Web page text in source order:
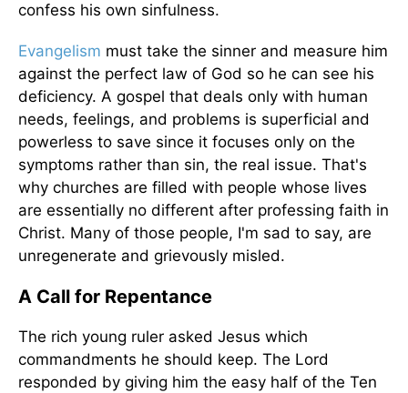
confess his own sinfulness.
Evangelism must take the sinner and measure him
against the perfect law of God so he can see his
deficiency. A gospel that deals only with human
needs, feelings, and problems is superficial and
powerless to save since it focuses only on the
symptoms rather than sin, the real issue. That's
why churches are filled with people whose lives
are essentially no different after professing faith in
Christ. Many of those people, I'm sad to say, are
unregenerate and grievously misled.
A Call for Repentance
The rich young ruler asked Jesus which
commandments he should keep. The Lord
responded by giving him the easy half of the Ten